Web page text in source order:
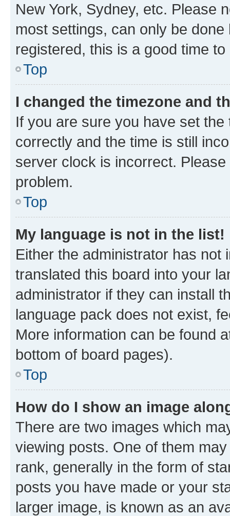
New York, Sydney, etc. Please
most settings, can only be
registered, this is a good time to
Top
I changed the timezone and
If you are sure you have set
correctly and the time is still
server clock is incorrect.
problem.
Top
My language is not in the list!
Either the administrator has not
translated this board into your
administrator if they can install
language pack does not exist,
More information can be found
bottom of board pages).
Top
How do I show an image
There are two images which
viewing posts. One of them
rank, generally in the form of
posts you have made or your
larger image, is known as an